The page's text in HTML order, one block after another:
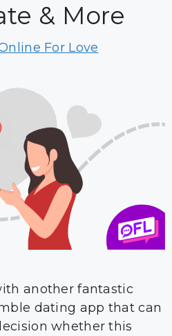
& More
For Love
another fantastic
dating app that can
whether this